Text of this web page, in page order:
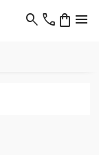
phone menu
shopping_bag
search